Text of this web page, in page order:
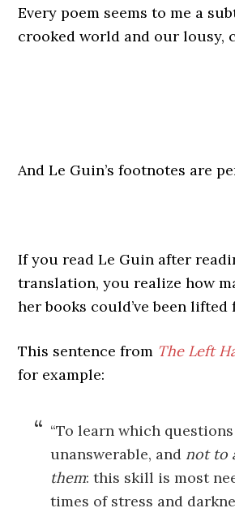
Every poem seems to me a
crooked world and our lousy,
And Le Guin’s footnotes are
If you read Le Guin after
translation, you realize how
her books could’ve been lifted
This sentence from The Left
for example:
“To learn which
unanswerable, and not to
them: this skill is most
times of stress and